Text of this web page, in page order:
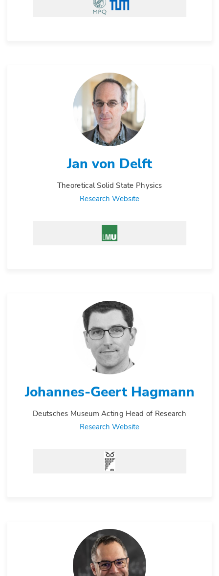
Jan von Delft
Theoretical Solid State Physics
Research Website
Johannes-Geert Hagmann
Deutsches Museum Acting Head of Research
Research Website